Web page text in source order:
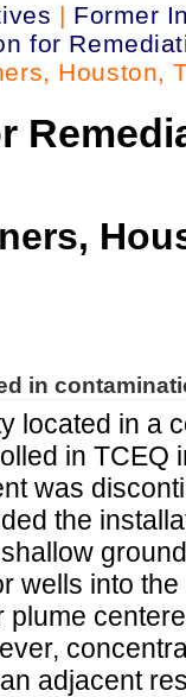
| Former
for
Houston,
in
located in a
in TCEQ
was
the
wells into
adjacent